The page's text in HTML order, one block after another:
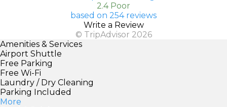
2.4 Poor
based on 254 reviews
Write a Review
© TripAdvisor 2026
Amenities & Services
Airport Shuttle
Free Parking
Free Wi-Fi
Laundry / Dry Cleaning
Parking Included
More